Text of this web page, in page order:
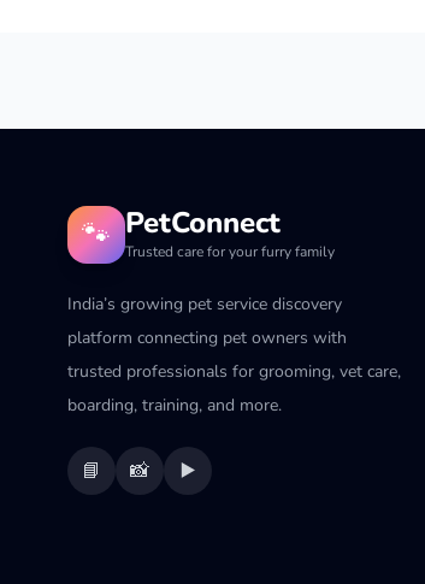
🐾 PetConnect
Trusted care for your furry family
India’s growing pet service discovery
platform connecting pet owners with
trusted professionals for grooming, vet care,
boarding, training, and more.
📘 📸 ▶️